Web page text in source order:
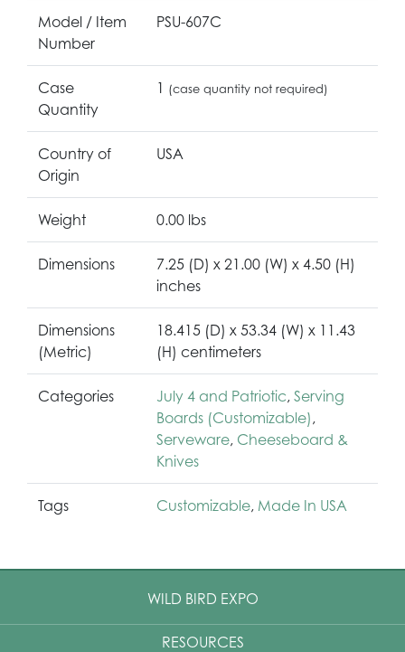
Model / Item
Number
PSU-607C
Case
Quantity
1 (case quantity not required)
Country of
Origin
USA
Weight 0.00 lbs
Dimensions
7.25 (D) x 21.00 (W) x 4.50 (H)
inches
Dimensions
(Metric)
18.415 (D) x 53.34 (W) x 11.43
(H) centimeters
Categories July 4 and Patriotic, Serving
Boards (Customizable) ,
Serveware, Cheeseboard &
Knives
Tags Customizable, Made In USA
WILD BIRD EXPO
RESOURCES